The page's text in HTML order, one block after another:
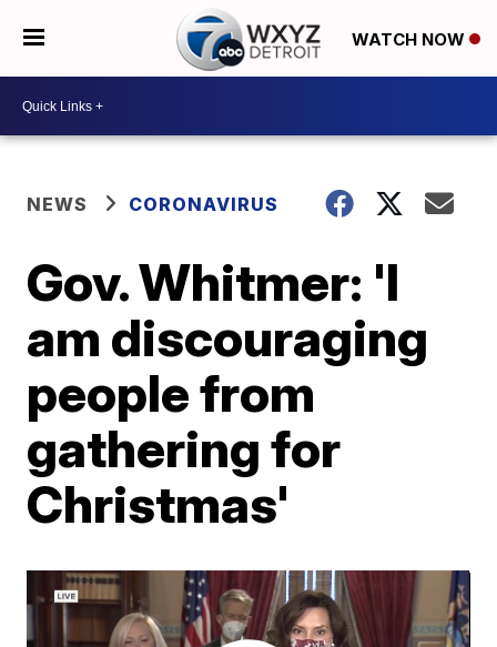
WATCH NOW
NEWS CORONAVIRUS
Gov. Whitmer: 'I
am discouraging
people from
gathering for
Christmas'